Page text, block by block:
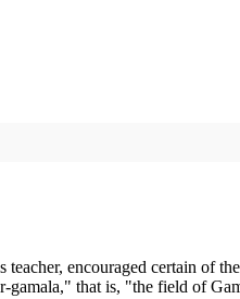
encouraged certain
that is, "the field of